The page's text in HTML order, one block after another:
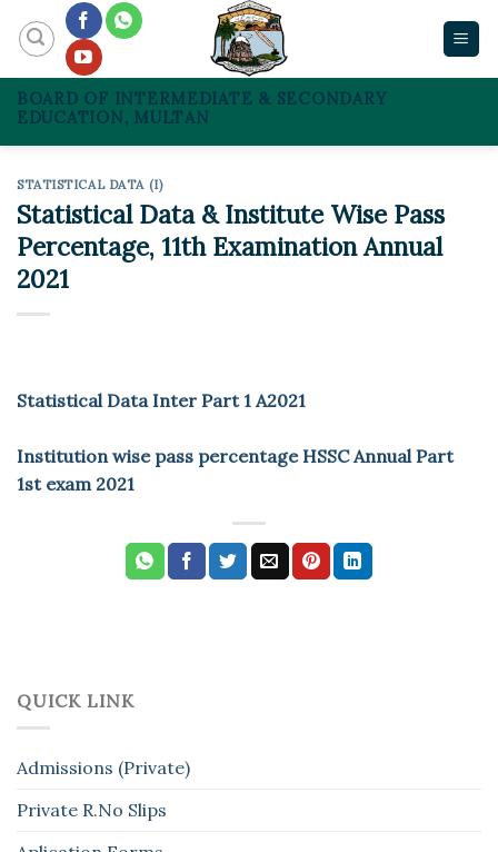
content
BOARD OF INTERMEDIATE & SECONDARY
EDUCATION, MULTAN
STATISTICAL DATA (I)
Statistical Data & Institute Wise Pass
Percentage, 11th Examination Annual
2021
Statistical Data Inter Part 1 A2021
Institution wise pass percentage HSSC Annual Part
1st exam 2021
QUICK LINK
Admissions (Private)
Private R.No Slips